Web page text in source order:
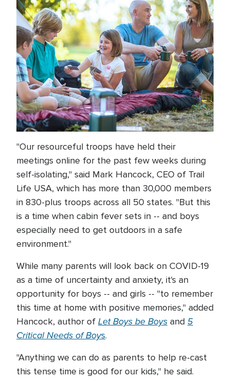
"Our resourceful troops have held their
meetings online for the past few weeks during
self-isolating," said Mark Hancock, CEO of Trail
Life USA, which has more than 30,000 members
in 830-plus troops across all 50 states. "But this
is a time when cabin fever sets in -- and boys
especially need to get outdoors in a safe
environment."
While many parents will look back on COVID-19
as a time of uncertainty and anxiety, it's an
opportunity for boys -- and girls -- "to remember
this time at home with positive memories," added
Hancock, author of Let Boys be Boys and 5
Critical Needs of Boys.
"Anything we can do as parents to help re-cast
this tense time is good for our kids," he said.